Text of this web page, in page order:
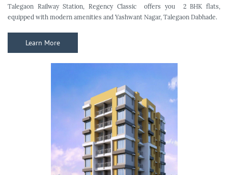
Talegaon Railway Station, Regency Classic offers you 2 BHK flats,
equipped with modern amenities and Yashwant Nagar, Talegaon Dabhade.
Learn More